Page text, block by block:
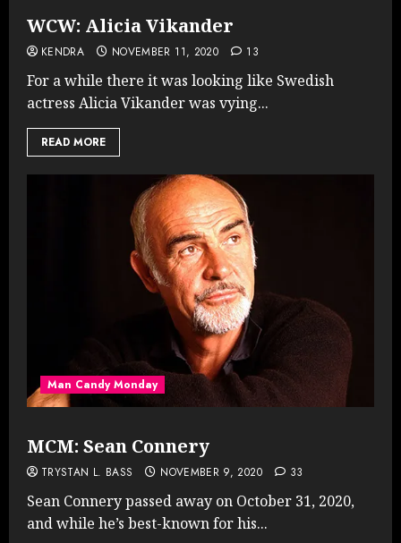
WCW: Alicia Vikander
KENDRA NOVEMBER 11, 2020 13
For a while there it was looking like Swedish
actress Alicia Vikander was vying...
READ MORE
Man Candy Monday
MCM: Sean Connery
TRYSTAN L. BASS NOVEMBER 9, 2020 33
Sean Connery passed away on October 31, 2020,
and while he’s best-known for his...